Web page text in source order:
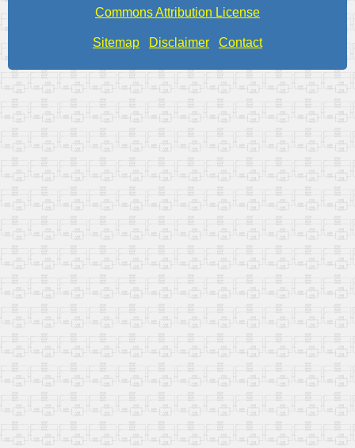
Commons Attribution License
Sitemap Disclaimer Contact